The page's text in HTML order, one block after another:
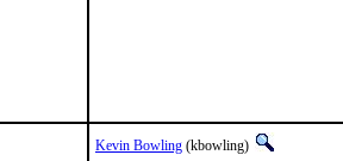
Kevin Bowling (kbowling)